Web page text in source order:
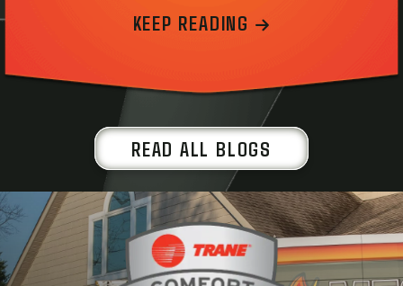
reaches upwards of 90 percent for most
quality (IAQ) enough. At…
KEEP READING
READ ALL BLOGS